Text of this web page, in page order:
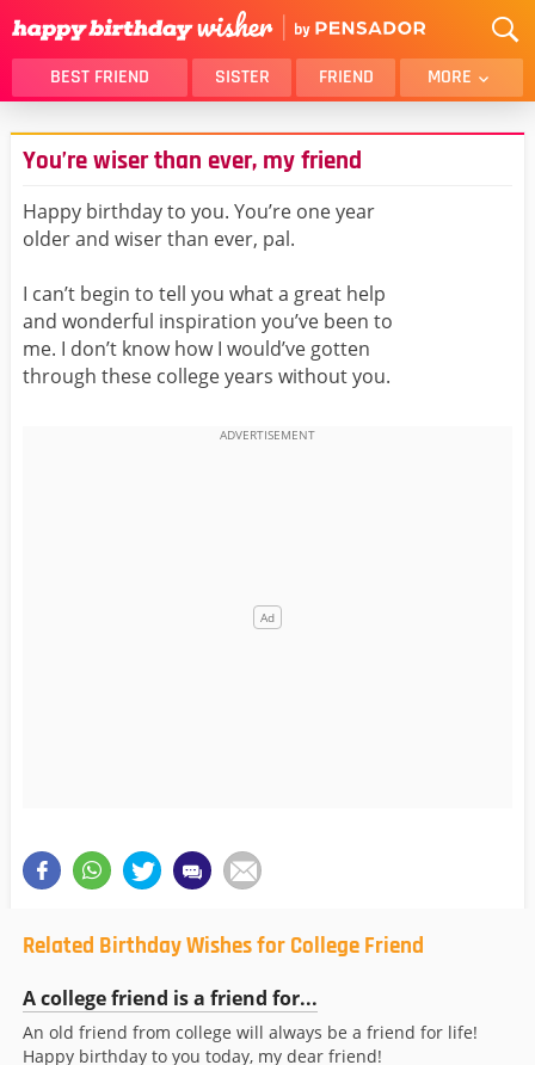
BEST FRIEND SISTER FRIEND MORE
THANK YOU
BROTHER
DAUGHTER
HUSBAND
FUNNY
LOVER
MOM
GIRLFRIEND
BOYFRIEND
BELATED
BEST FRIEND FEMALE
BEST FRIEND MALE
ALL CATEGORIES
You’re wiser than ever, my friend
Happy birthday to you. You’re one year
older and wiser than ever, pal.
I can’t begin to tell you what a great help
and wonderful inspiration you’ve been to
me. I don’t know how I would’ve gotten
through these college years without you.
Related Birthday Wishes for College Friend
A college friend is a friend for...
An old friend from college will always be a friend for life!
Happy birthday to you today, my dear friend!